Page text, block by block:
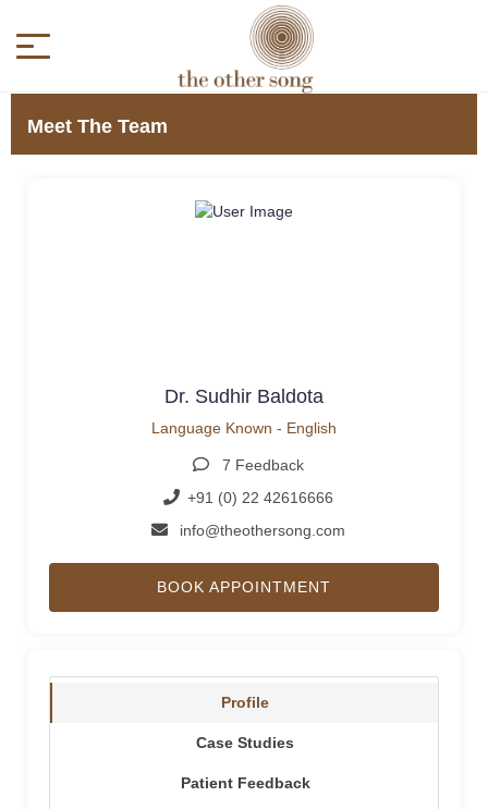
Meet The Team
Dr. Sudhir Baldota
Language Known - English
7 Feedback
+91 (0) 22 42616666
info@theothersong.com
BOOK APPOINTMENT
Profile
Case Studies
Patient Feedback